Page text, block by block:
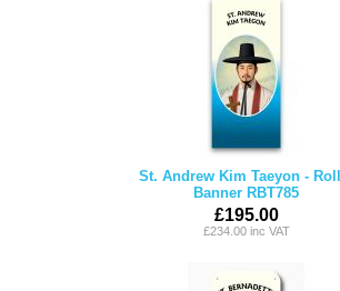
St. Andrew Kim Taeyon -
Banner RBT785
£195.00
£234.00 inc VAT